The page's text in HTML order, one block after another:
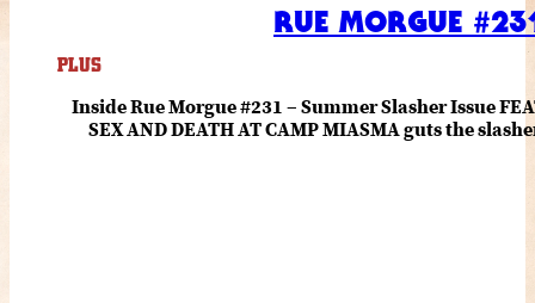
RUE MORGUE
PLUS
Inside Rue Morgue #231 – Summer Slasher Issue
SEX AND DEATH AT CAMP MIASMA guts the